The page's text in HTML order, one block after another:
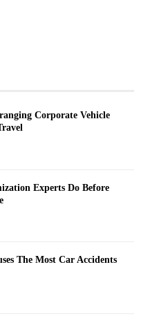
Corporate Vehicle
Experts Do Before
The Most Car Accidents